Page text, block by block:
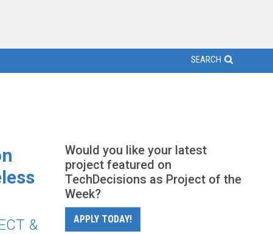
SEARCH
&
Would you like your latest
project featured on
TechDecisions as Project of the
Week?
APPLY TODAY!